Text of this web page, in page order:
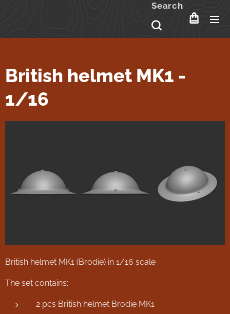
Search
British helmet MK1 -
1/16
British helmet MK1 (Brodie) in 1/16 scale
The set contains:
2 pcs British helmet Brodie MK1